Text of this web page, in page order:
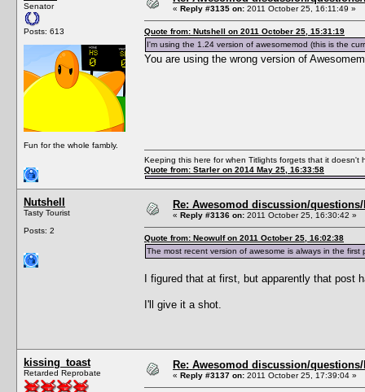
Senator
Posts: 613
Fun for the whole fambly.
« Reply #3135 on: 2011 October 25, 16:11:49 »
Quote from: Nutshell on 2011 October 25, 15:31:19
I'm using the 1.24 version of awesomemod (this is the
You are using the wrong version of
Keeping this here for when Titlights forgets that it
Quote from: Starler on 2014 May 25, 16:33:58
Nutshell
Tasty Tourist
Posts: 2
Re: Awesomod discussion/
« Reply #3136 on: 2011 October 25, 16:30:42 »
Quote from: Neowulf on 2011 October 25, 16:02:38
The most recent version of awesome is always in the
I figured that at first, but apparently that post
I'll give it a shot.
kissing_toast
Retarded Reprobate
Re: Awesomod discussion/
« Reply #3137 on: 2011 October 25, 17:39:04 »